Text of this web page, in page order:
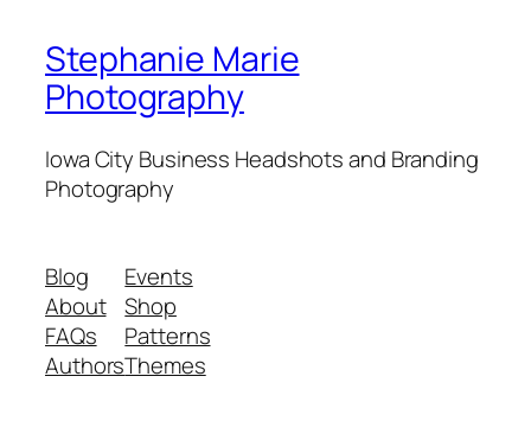
Stephanie Marie
Photography
Iowa City Business Headshots and Branding
Photography
Blog
About
FAQs
Authors
Events
Shop
Patterns
Themes